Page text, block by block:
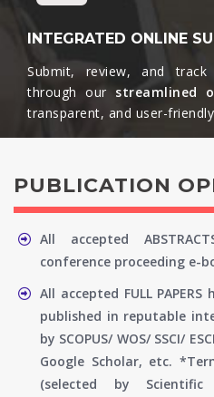
INTEGRATED ONLINE
Submit, review, and track
through our streamlined
transparent, and user-
PUBLICATION
All accepted
conference proceeding e-
All accepted FULL
published in reputable
by SCOPUS/ WOS/ SSCI/
Google Scholar, etc.
(selected by